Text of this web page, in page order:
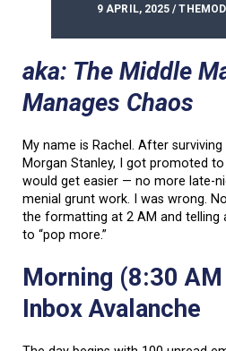
9 APRIL, 2025 /
aka: The Middle
Manages Chaos
My name is Rachel. After
Morgan Stanley, I got promoted
would get easier — no more late-
menial grunt work. I was wrong.
the formatting at 2 AM and telling
to “pop more.”
Morning (8:30
Inbox Avalanche